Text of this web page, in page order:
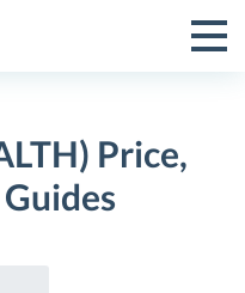
Toggle
Menu
Price,